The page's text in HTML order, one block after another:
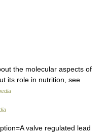
the molecular aspects of
its role in nutrition, see
valve regulated lead